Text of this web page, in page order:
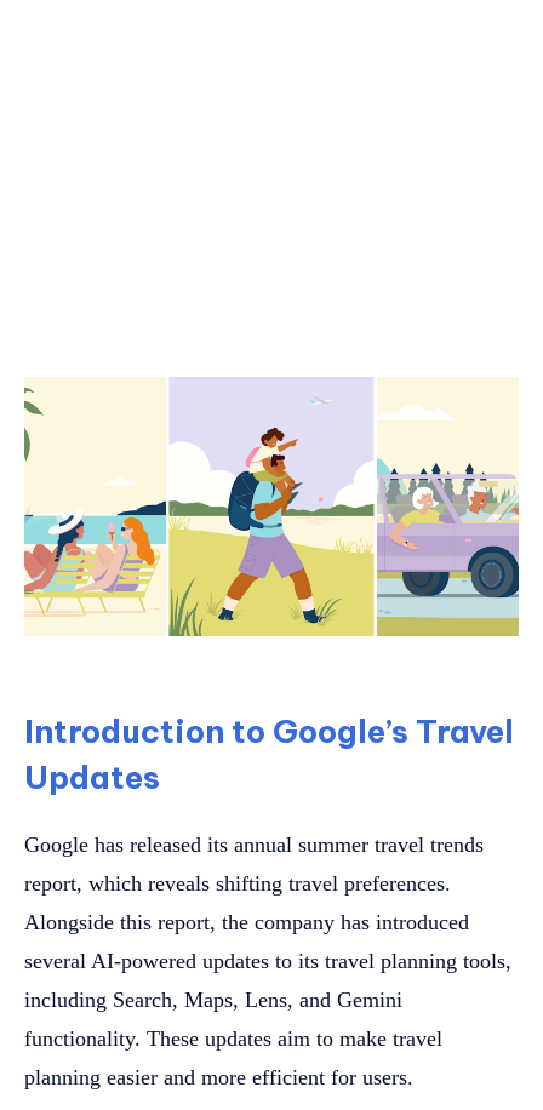
Introduction to Google’s Travel
Updates
Google has released its annual summer travel trends
report, which reveals shifting travel preferences.
Alongside this report, the company has introduced
several AI-powered updates to its travel planning tools,
including Search, Maps, Lens, and Gemini
functionality. These updates aim to make travel
planning easier and more efficient for users.